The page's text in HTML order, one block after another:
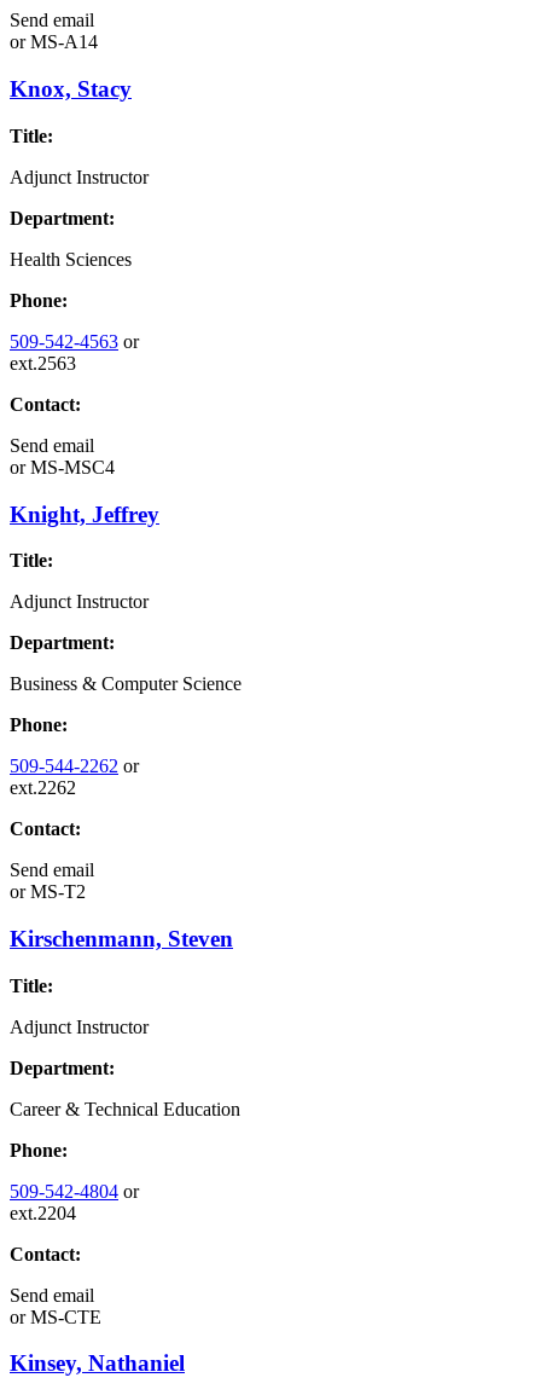
Send email
orMS-A14
Knox, Stacy
Title:
Adjunct Instructor
Department:
Health Sciences
Phone:
509-542-4563 or
ext.2563
Contact:
Send email
orMS-MSC4
Knight, Jeffrey
Title:
Adjunct Instructor
Department:
Business & Computer Science
Phone:
509-544-2262 or
ext.2262
Contact:
Send email
orMS-T2
Kirschenmann, Steven
Title:
Adjunct Instructor
Department:
Career & Technical Education
Phone:
509-542-4804 or
ext.2204
Contact:
Send email
orMS-CTE
Kinsey, Nathaniel